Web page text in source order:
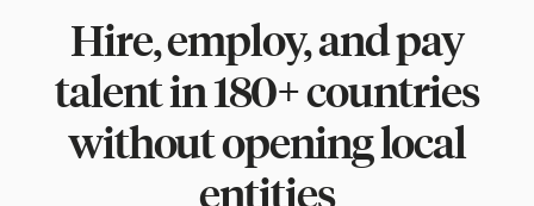
Hire, employ, and pay
talent in 180+ countries
without opening local
entities